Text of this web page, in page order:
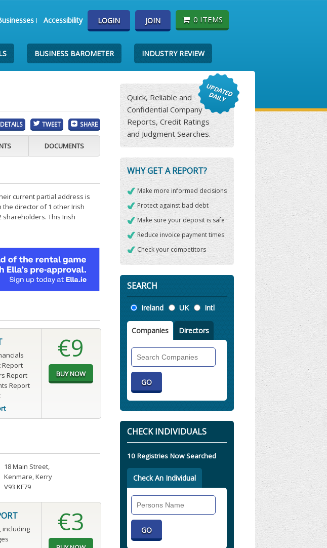
Accessibility LOGIN JOIN 0 ITEMS
BUSINESS BAROMETER INDUSTRY REVIEW
TWEET SHARE
DOCUMENTS
current partial address is
the director of 1 other Irish
shareholders. This Irish
Report
Report
Report
€9
18 Main Street,
Kenmare, Kerry
V93 KF79
including
€3
Quick, Reliable and
Confidential Company
Reports, Credit Ratings
and Judgment Searches.
WHY GET A REPORT?
Make more informed decisions
Protect against bad debt
Make sure your deposit is safe
Reduce invoice payment times
Check your competitors
SEARCH
Location
Ireland UK Intl
Companies Directors
Companies
CHECK INDIVIDUALS
10 Registries Now Searched
Check An Individual